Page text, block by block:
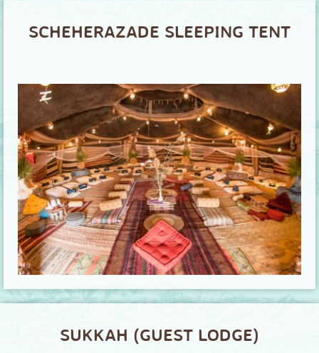
SCHEHERAZADE SLEEPING TENT
SUKKAH (GUEST LODGE)